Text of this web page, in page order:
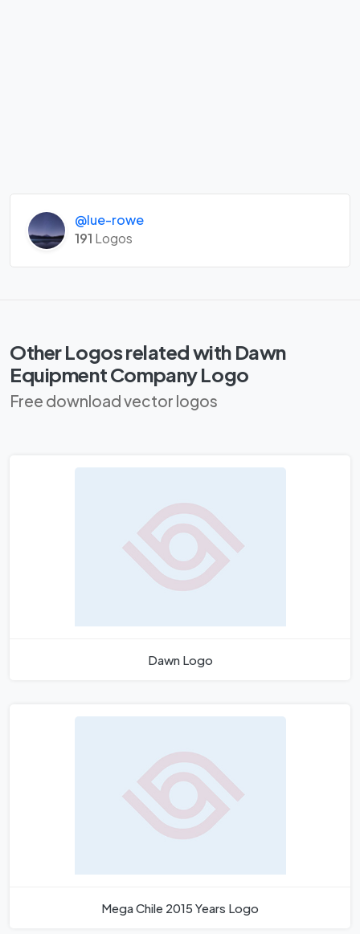
@lue-rowe
191 Logos
Other Logos related with Dawn
Equipment Company Logo
Free download vector logos
Dawn Logo
Mega Chile 2015 Years Logo